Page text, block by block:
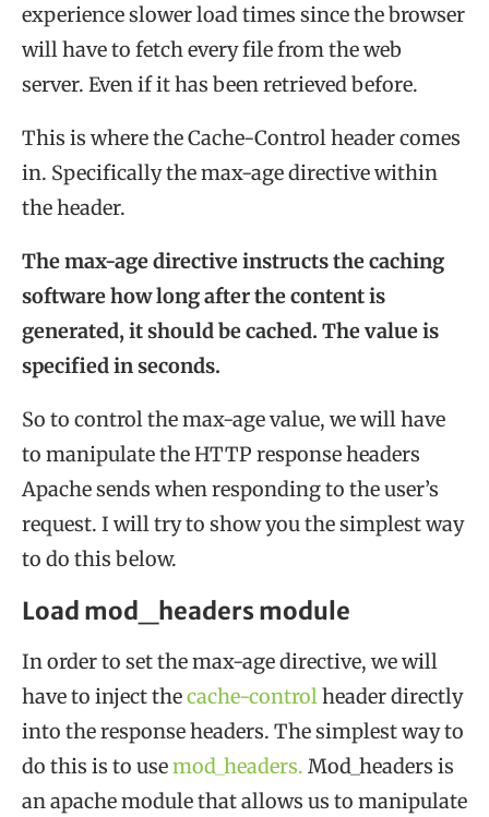
experience slower load times since the browser
will have to fetch every file from the web
server. Even if it has been retrieved before.
This is where the Cache-Control header comes
in. Specifically the max-age directive within
the header.
The max-age directive instructs the caching
software how long after the content is
generated, it should be cached. The value is
specified in seconds.
So to control the max-age value, we will have
to manipulate the HTTP response headers
Apache sends when responding to the user’s
request. I will try to show you the simplest way
to do this below.
Load mod_headers module
In order to set the max-age directive, we will
have to inject thecache-controlheader directly
into the response headers. The simplest way to
do this is to usemod_headers. Mod_headers is
an apache module that allows us to manipulate